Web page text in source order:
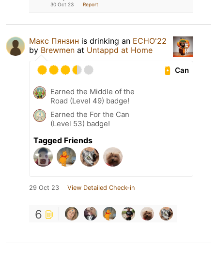
30 Oct 23 Report
Макс Пянзин is drinking an ECHO'22
by Brewmen at Untappd at Home
Can
Earned the Middle of the
Road (Level 49) badge!
Earned the For the Can
(Level 53) badge!
Tagged Friends
29 Oct 23 View Detailed Check-in
6